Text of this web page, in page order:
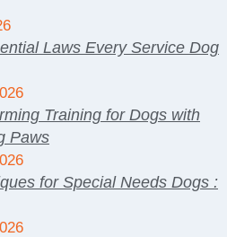
Laws Every Service Dog
Training for Dogs with
Paws
for Special Needs Dogs :